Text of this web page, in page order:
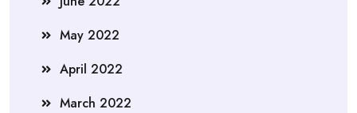
May 2022
April 2022
March 2022